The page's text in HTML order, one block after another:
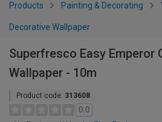
Products Painting & Decorating
Decorative Wallpaper
Superfresco Easy Emperor
Wallpaper - 10m
Product code: 313608
0.0